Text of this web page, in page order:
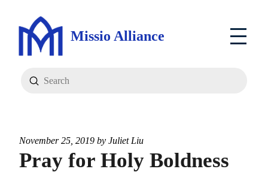
Missio Alliance
Search
Submit
November 25, 2019 by Juliet Liu
Pray for Holy Boldness